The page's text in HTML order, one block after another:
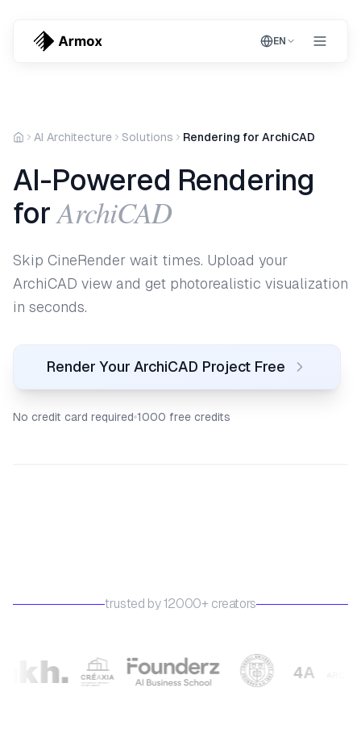
EN
AI Architecture Solutions Rendering for ArchiCAD
AI-Powered Rendering
for ArchiCAD
Skip CineRender wait times. Upload your
ArchiCAD view and get photorealistic visualization
in seconds.
Render Your ArchiCAD Project Free
No credit card required 1000 free credits
trusted by 12000+ creators